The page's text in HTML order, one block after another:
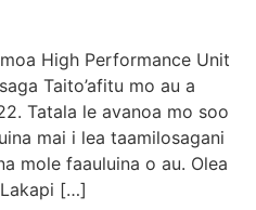
High Performance Unit
Taito’afitu mo au a
Tatala le avanoa mo soo
mai i lea taamilosagani
mole faauluina o au. Olea
[…]